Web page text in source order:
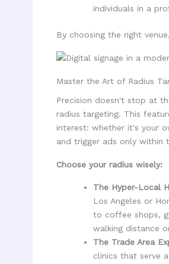
individuals in a
By choosing the right
Master the Art of Radius
Precision doesn't stop at
radius targeting. This
interest: whether it's your
and trigger ads only within
Choose your radius wisely:
The Hyper-Local
Los Angeles or
to coffee shops,
walking distance
The Trade Area
clinics that serve